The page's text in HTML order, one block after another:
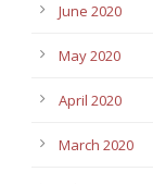
June 2020
May 2020
April 2020
March 2020